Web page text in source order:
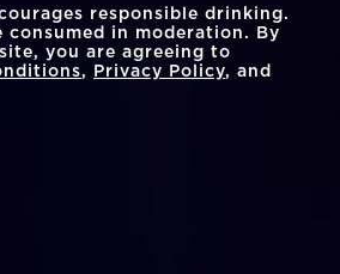
responsible drinking.
in moderation. By
you are agreeing to
, Privacy Policy, and